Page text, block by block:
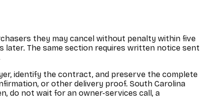
they may cancel without penalty within five
later. The same section requires written notice sent
identify the contract, and preserve the complete
or other delivery proof. South Carolina
do not wait for an owner-services call, a